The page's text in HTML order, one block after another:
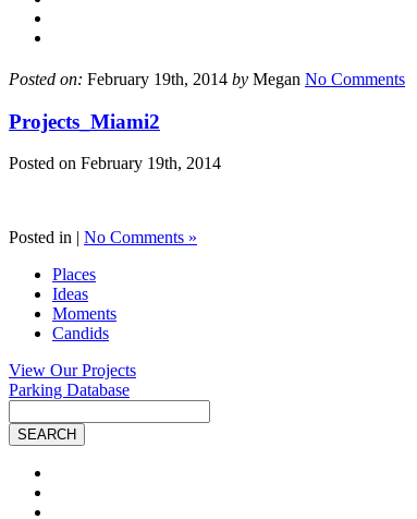
Posted on: February 19th, 2014 by Megan No Comments
Projects_Miami2
Posted on February 19th, 2014
Posted in | No Comments »
Places
Ideas
Moments
Candids
View Our Projects
Parking Database
Search